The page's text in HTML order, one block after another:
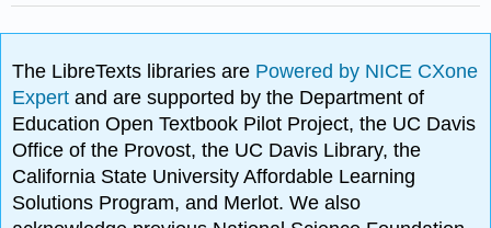
The LibreTexts libraries are Powered by NICE CXone
Expertand are supported by the Department of
Education Open Textbook Pilot Project, the UC Davis
Office of the Provost, the UC Davis Library, the
California State University Affordable Learning
Solutions Program, and Merlot. We also